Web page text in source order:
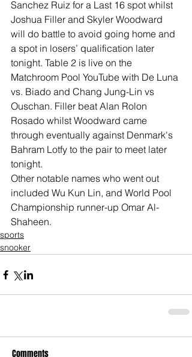
Sanchez Ruiz for a Last 16 spot whilst
Joshua Filler and Skyler Woodward
will do battle to avoid going home and
a spot in losers’ qualification later
tonight. Table 2 is live on the
Matchroom Pool YouTube with De Luna
vs. Biado and Chang Jung-Lin vs
Ouschan. Filler beat Alan Rolon
Rosado whilst Woodward came
through eventually against Denmark's
Bahram Lotfy to the pair to meet later
tonight.
Other notable names who went out
included Wu Kun Lin, and World Pool
Championship runner-up Omar Al-
Shaheen.
sports
snooker
Comments